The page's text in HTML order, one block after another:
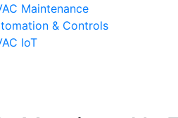
Maintenance
& Controls
IoT